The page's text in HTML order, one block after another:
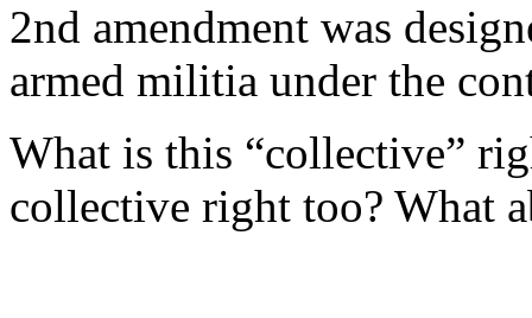
2nd amendment was
armed militia under the
What is this “collective”
collective right too? What